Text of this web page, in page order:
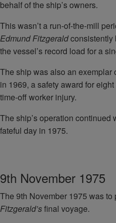
behalf of the ship’s owners.
This wasn’t a run-of-the-mill
Edmund Fitzgeraldconsistently
the vessel’s record load for a
The ship was also an exemplar
in 1969, a safety award for
time-off worker injury.
The ship’s operation
fateful day in 1975.
9th November 1975
The 9th November 1975 was to
Fitzgerald’sfinal voyage.